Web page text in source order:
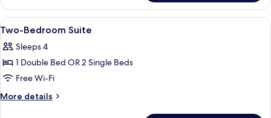
Deluxe
Room
View
all
photos
for
Two-
Bedroom
6
Two-Bedroom Suite
Sleeps 4
1 Double Bed OR 2 Single Beds
Free Wi-Fi
More details
More